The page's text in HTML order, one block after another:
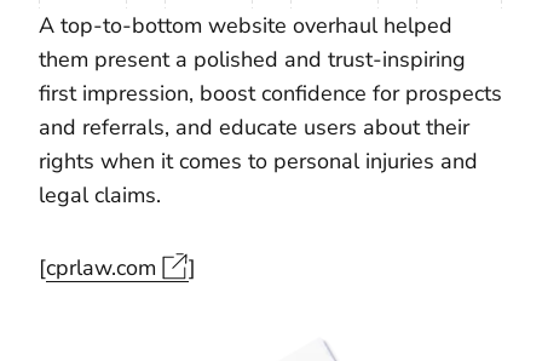
A top-to-bottom website overhaul helped
them present a polished and trust-inspiring
first impression, boost confidence for prospects
and referrals, and educate users about their
rights when it comes to personal injuries and
legal claims.
[cprlaw.com ]